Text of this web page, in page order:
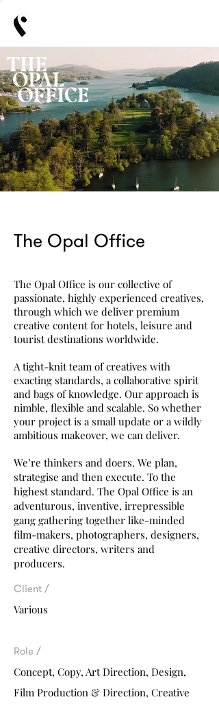
The Opal Office
The Opal Office is ​our collective of
passionate, highly experienced creatives,
through which we deliver premium
creative content for hotels, leisure and
tourist destinations worldwide.
A tight-knit team of creatives with
exacting standards, a collaborative spirit
and bags of knowledge. Our approach is
nimble, flexible and scalable. So whether
your project is a small update or a wildly
ambitious makeover, we can deliver.
We’re thinkers and doers. We plan,
strategise and then execute. To the
highest standard. The Opal Office is an
adventurous, inventive, irrepressible
gang gathering together like-minded
film-makers, photographers, designers,
creative directors, writers and
producers.
Client /
Various
Role /
Concept, Copy, Art Direction, Design,
Film Production & Direction, Creative